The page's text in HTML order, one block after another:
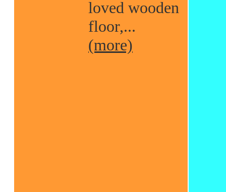
loved wooden
floor,...
(more)